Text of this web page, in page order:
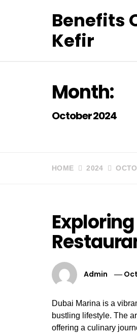
Benefits
Kefir
Month:
October 2024
HOME 2024
Admin
Dubai Marina is a
bustling lifestyle. The
offering a culinary